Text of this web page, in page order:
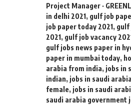
Project Manager ·
in delhi 2021, gulf job
job paper today 2021, gulf
2021, gulf job vacancy
gulf jobs news paper in
paper in mumbai today,
arabia from india, jobs in
indian, jobs in saudi
female, jobs in saudi
saudi arabia government